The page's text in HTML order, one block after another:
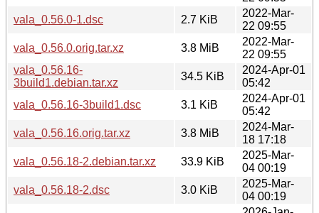
vala_0.56.0-1.dsc
2.7 KiB
2022-Mar-
22 09:55
vala_0.56.0.orig.tar.xz
3.8 MiB
2022-Mar-
22 09:55
vala_0.56.16-
3build1.debian.tar.xz
34.5 KiB
2024-Apr-01
05:42
vala_0.56.16-3build1.dsc
3.1 KiB
2024-Apr-01
05:42
vala_0.56.16.orig.tar.xz
3.8 MiB
2024-Mar-
18 17:18
vala_0.56.18-2.debian.tar.xz
33.9 KiB
2025-Mar-
04 00:19
vala_0.56.18-2.dsc
3.0 KiB
2025-Mar-
04 00:19